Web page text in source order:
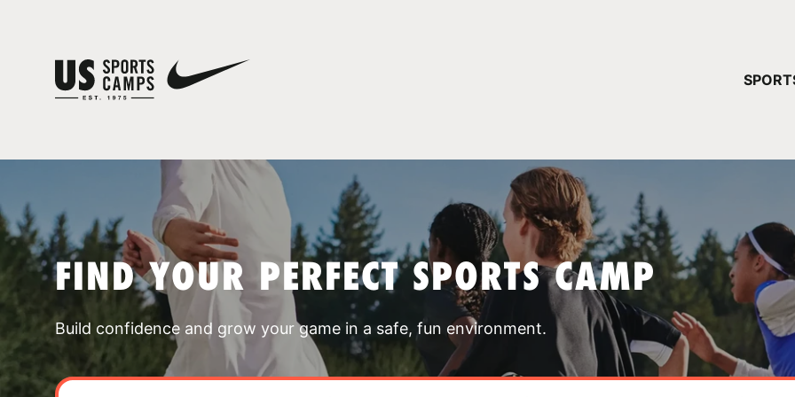
FIND YOUR PERFECT SPORTS CAMP
Build confidence and grow your game in a safe, fun environment.
YOUR